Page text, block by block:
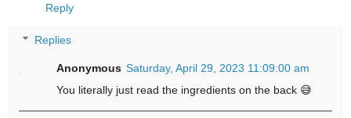
Reply
Replies
Anonymous Saturday, April 29, 2023 11:09:00 am
You literally just read the ingredients on the back 😅